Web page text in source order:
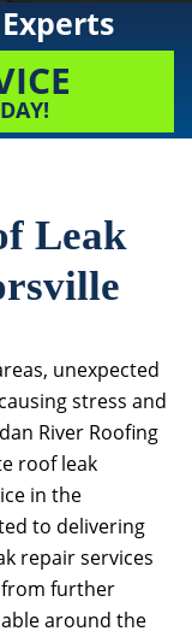
Leak
unexpected
stress and
River Roofing
roof leak
in the
to delivering
repair services
further
around the